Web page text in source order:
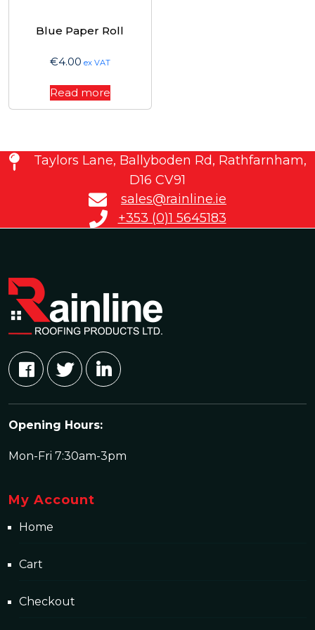
Blue Paper Roll
€4.00 ex VAT
Read more
Taylors Lane, Ballyboden Rd, Rathfarnham,
D16 CV91
sales@rainline.ie
+353 (0)1 5645183
Opening Hours:
Mon-Fri 7:30am-3pm
My Account
Home
Cart
Checkout